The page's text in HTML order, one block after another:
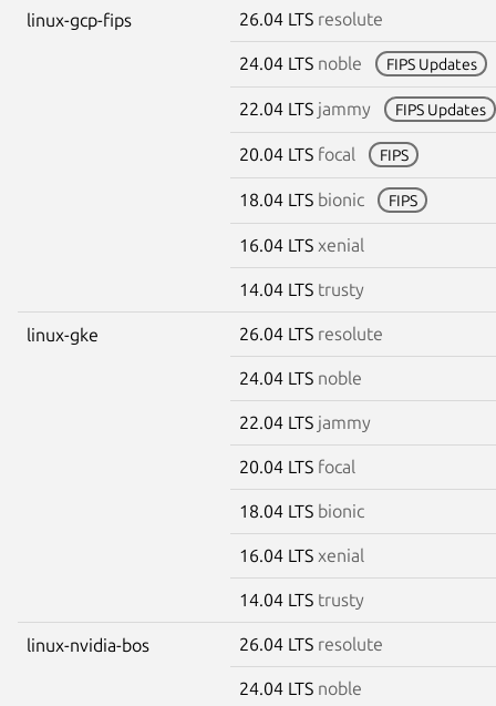
linux-gcp-fips 26.04 LTS resolute
24.04 LTS noble FIPS Updates
22.04 LTS jammy FIPS Updates
20.04 LTS focal FIPS
18.04 LTS bionic FIPS
16.04 LTS xenial
14.04 LTS trusty
linux-gke 26.04 LTS resolute
24.04 LTS noble
22.04 LTS jammy
20.04 LTS focal
18.04 LTS bionic
16.04 LTS xenial
14.04 LTS trusty
linux-nvidia-bos 26.04 LTS resolute
24.04 LTS noble